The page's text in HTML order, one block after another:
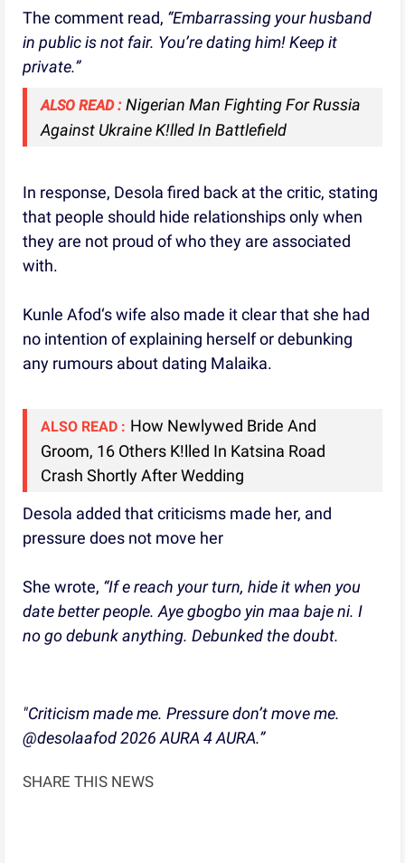
The comment read, “Embarrassing your husband
in public is not fair. You’re dating him! Keep it
private.”
ALSO READ : Nigerian Man Fighting For Russia
Against Ukraine K!lled In Battlefield
In response, Desola fired back at the critic, stating
that people should hide relationships only when
they are not proud of who they are associated
with.
Kunle Afod‘s wife also made it clear that she had
no intention of explaining herself or debunking
any rumours about dating Malaika.
ALSO READ : How Newlywed Bride And
Groom, 16 Others K!lled In Katsina Road
Crash Shortly After Wedding
Desola added that criticisms made her, and
pressure does not move her
She wrote, “If e reach your turn, hide it when you
date better people. Aye gbogbo yin maa baje ni. I
no go debunk anything. Debunked the doubt.
"Criticism made me. Pressure don’t move me.
@desolaafod 2026 AURA 4 AURA.”
SHARE THIS NEWS